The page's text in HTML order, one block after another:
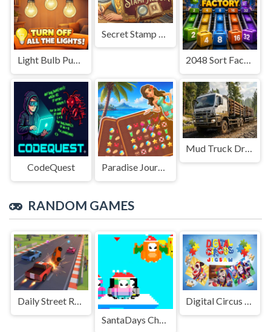
Light Bulb Puzzle 2048 Sort Factory
CodeQuest Paradise Journey: Match3
Mud Truck Driving
RANDOM GAMES
Daily Street Racing 3D
SantaDays Christmas
Digital Circus JigSaw